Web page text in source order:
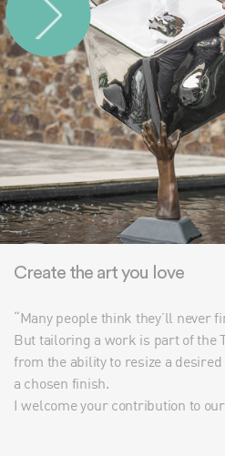
Create the art you love
“Many people think they’ll never
But tailoring a work is part of the
from the ability to resize a
a chosen finish.
I welcome your contribution to